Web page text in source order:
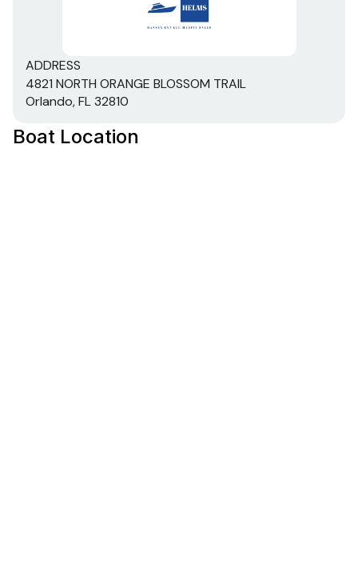
ADDRESS
4821 NORTH ORANGE BLOSSOM TRAIL
Orlando, FL 32810
Boat Location